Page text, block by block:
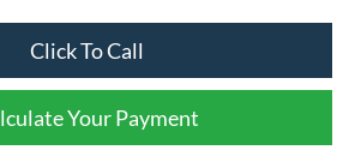
Click To Call
Your Payment